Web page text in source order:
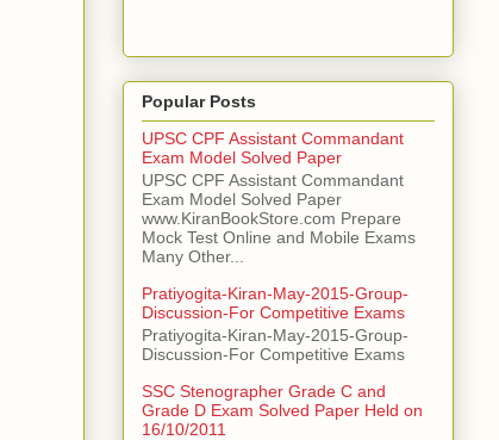
Popular Posts
UPSC CPF Assistant Commandant
Exam Model Solved Paper
UPSC CPF Assistant Commandant
Exam Model Solved Paper
www.KiranBookStore.com Prepare
Mock Test Online and Mobile Exams
Many Other...
Pratiyogita-Kiran-May-2015-Group-
Discussion-For Competitive Exams
Pratiyogita-Kiran-May-2015-Group-
Discussion-For Competitive Exams
SSC Stenographer Grade C and
Grade D Exam Solved Paper Held on
16/10/2011